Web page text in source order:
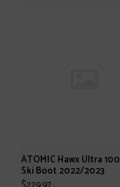
ATOMIC Hawx Ultra 100
Ski Boot 2022/2023